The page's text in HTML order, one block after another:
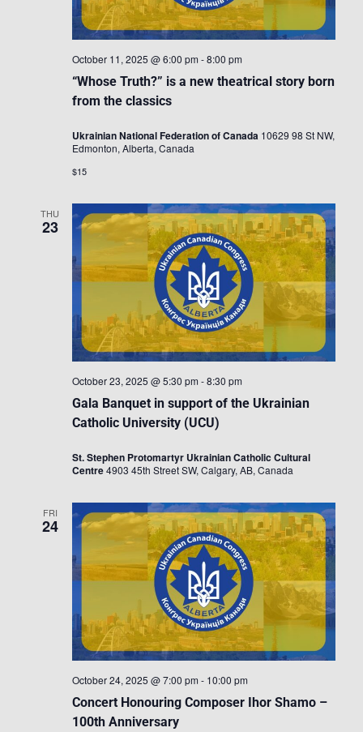
“Whose Truth?” is a new theatrical story born
from the classics
October 11, 2025 @ 6:00 pm -8:00 pm
Ukrainian National Federation of Canada 10629 98 St NW,
Edmonton, Alberta, Canada
$15
THU
23
Gala Banquet in support of the Ukrainian
Catholic University (UCU)
October 23, 2025 @ 5:30 pm -8:30 pm
St. Stephen Protomartyr Ukrainian Catholic Cultural
Centre4903 45th Street SW, Calgary, AB, Canada
FRI
24
Concert Honouring Composer Ihor Shamo –
100th Anniversary
October 24, 2025 @ 7:00 pm - 10:00 pm